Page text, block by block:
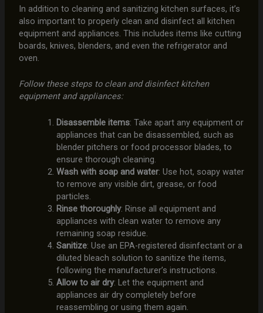
In addition to cleaning and sanitizing kitchen surfaces, it’s
also important to properly clean and disinfect all kitchen
equipment and appliances. This includes items like cutting
boards, knives, blenders, and even the refrigerator and
oven.
Follow these steps to clean and disinfect kitchen
equipment and appliances:
Disassemble items: Take apart any equipment or
appliances that can be disassembled, such as
blender pitchers or food processor blades, to
ensure thorough cleaning.
Wash with soap and water: Use hot, soapy water
to remove any visible dirt, grease, or food
particles.
Rinse thoroughly: Rinse all equipment and
appliances with clean water to remove any
remaining soap residue.
Sanitize: Use an EPA-registered disinfectant or a
diluted bleach solution to sanitize the items,
following the manufacturer’s instructions.
Allow to air dry: Let the equipment and
appliances air dry completely before
reassembling or using them again.